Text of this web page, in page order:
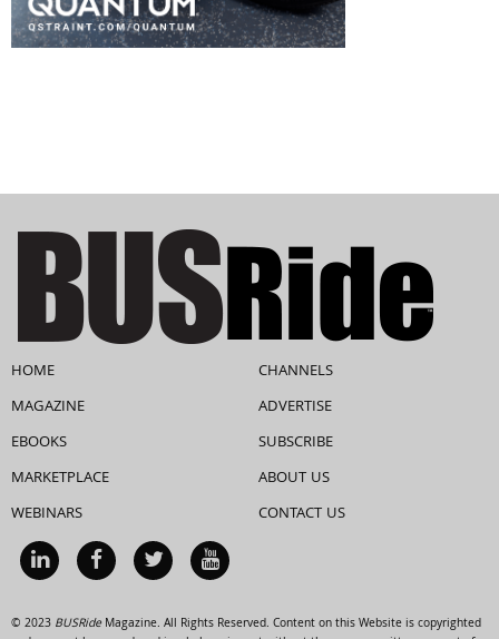
HOME
MAGAZINE
EBOOKS
MARKETPLACE
WEBINARS
CHANNELS
ADVERTISE
SUBSCRIBE
ABOUT US
CONTACT US
© 2023 BUSRideMagazine. All Rights Reserved. Content on this Website is copyrighted